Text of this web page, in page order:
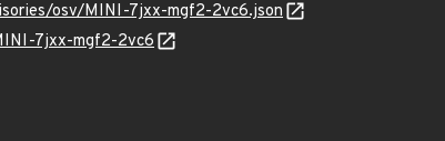
osv/MINI-7jxx-mgf2-2vc6.json
7jxx-mgf2-2vc6